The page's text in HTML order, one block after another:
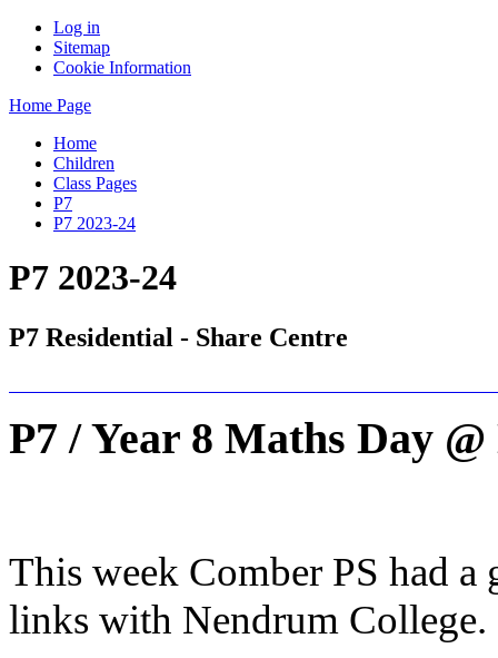
Log in
Sitemap
Cookie Information
Home Page
Home
Children
Class Pages
P7
P7 2023-24
P7 2023-24
P7 Residential - Share Centre
P7 / Year 8 Maths Day
This week Comber PS had
links with Nendrum College.